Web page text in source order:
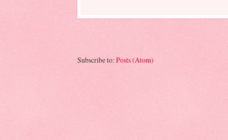
Subscribe to: Posts (Atom)